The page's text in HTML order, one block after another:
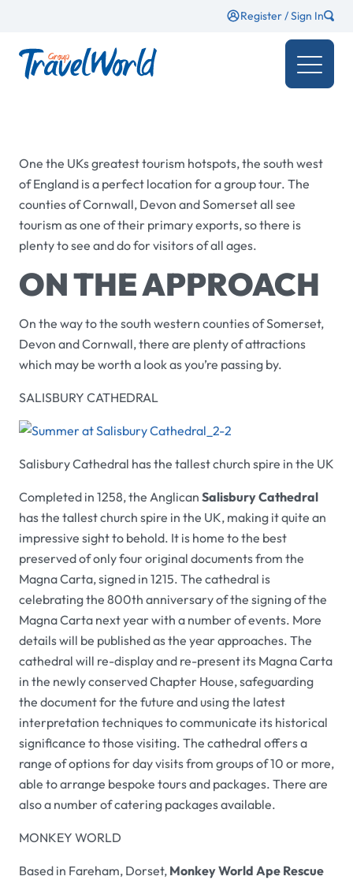
Register / Sign In
One the UKs greatest tourism hotspots, the south west
of England is a perfect location for a group tour. The
counties of Cornwall, Devon and Somerset all see
tourism as one of their primary exports, so there is
plenty to see and do for visitors of all ages.
ON THE APPROACH
On the way to the south western counties of Somerset,
Devon and Cornwall, there are plenty of attractions
which may be worth a look as you’re passing by.
SALISBURY CATHEDRAL
Salisbury Cathedral has the tallest church spire in the UK
Completed in 1258, the Anglican Salisbury Cathedral
has the tallest church spire in the UK, making it quite an
impressive sight to behold. It is home to the best
preserved of only four original documents from the
Magna Carta, signed in 1215. The cathedral is
celebrating the 800th anniversary of the signing of the
Magna Carta next year with a number of events. More
details will be published as the year approaches. The
cathedral will re-display and re-present its Magna Carta
in the newly conserved Chapter House, safeguarding
the document for the future and using the latest
interpretation techniques to communicate its historical
significance to those visiting. The cathedral offers a
range of options for day visits from groups of 10 or more,
able to arrange bespoke tours and packages. There are
also a number of catering packages available.
MONKEY WORLD
Based in Fareham, Dorset, Monkey World Ape Rescue